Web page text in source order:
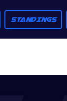
STANDINGS